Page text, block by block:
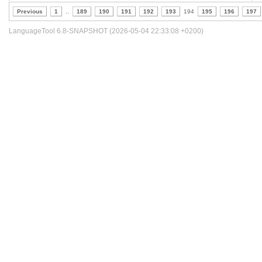
Previous 1 189 190 191 192 193 194 195 196 197
LanguageTool 6.8-SNAPSHOT (2026-05-04 22:33:08 +0200)